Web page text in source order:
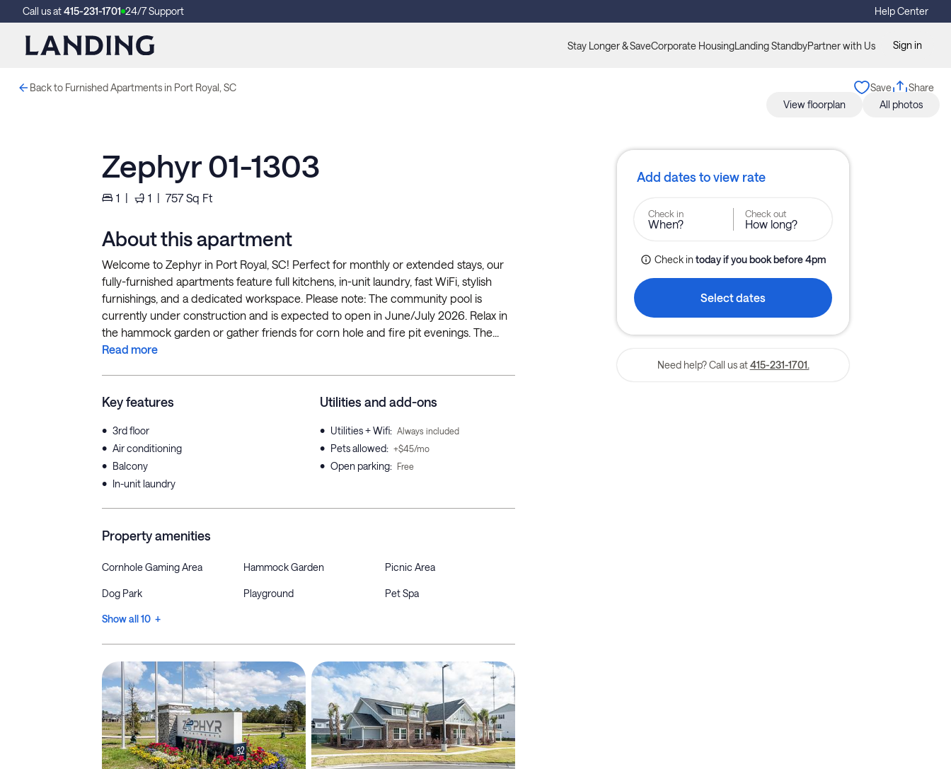
Call us at415-231-1701 24/7 Support Help Center
Stay Longer & SaveCorporate HousingLanding StandbyPartner with Us Sign in
Back to Furnished Apartments in Port Royal, SC Save
Share
View floorplan
All photos
Zephyr 01-1303
1 | 1 | 757Sq Ft
About this apartment
Welcome to Zephyr in Port Royal, SC! Perfect for monthly or extended stays, our
fully-furnished apartments feature full kitchens, in-unit laundry, fast WiFi, stylish
furnishings, and a dedicated workspace. Please note: The community pool is
currently under construction and is expected to open in June/July 2026. Relax in
the hammock garden or gather friends for corn hole and fire pit evenings. The...
Read more
Key features
• 3rd floor
• Air conditioning
• Balcony
• In-unit laundry
Utilities and add-ons
• Utilities + Wifi: Always included
• Pets allowed: +$45/mo
• Open parking: Free
Property amenities
Cornhole Gaming Area Hammock Garden Picnic Area
Dog Park Playground Pet Spa
Show all 10 +
Add dates to view rate
Check in
When?
Check out
How long?
Check in today if you book before 4pm
Select dates
Need help? Call us at 415-231-1701.